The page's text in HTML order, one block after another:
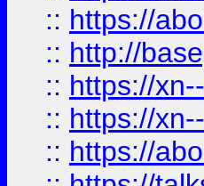
:: https://
:: http://
:: https://
:: https://
:: https://